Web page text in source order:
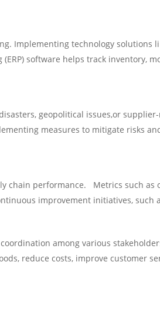
Implementing technology solutions
software helps track inventory,
geopolitical issues,or
measures to mitigate risks
chain performance. Metrics such as
improvement initiatives, such
among various
reduce costs, improve customer